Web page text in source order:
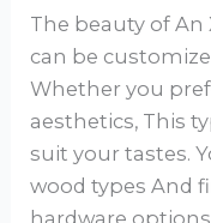
The beauty of
can be
Whether you
aesthetics, This
suit your tastes.
wood types And